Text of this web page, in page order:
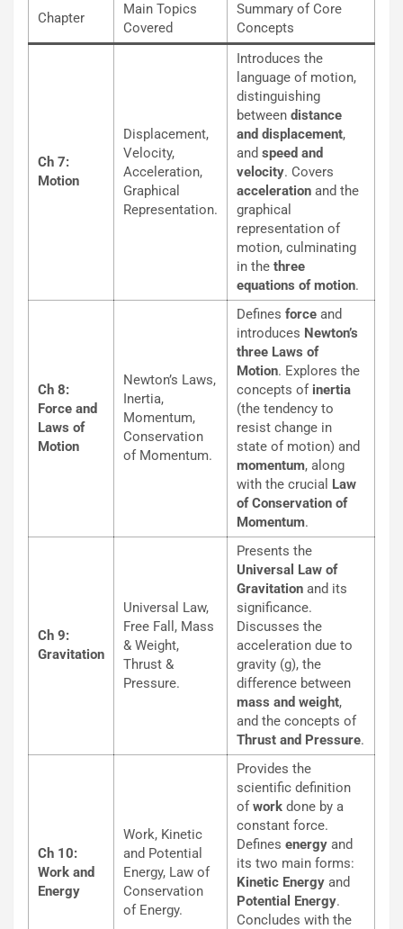
Chapter
Main Topics
Covered
Summary of Core
Concepts
Ch 7:
Motion
Displacement,
Velocity,
Acceleration,
Graphical
Representation.
Introduces the
language of motion,
distinguishing
between distance
and displacement,
and speed and
velocity. Covers
acceleration and the
graphical
representation of
motion, culminating
in the three
equations of motion.
Ch 8:
Force and
Laws of
Motion
Newton’s Laws,
Inertia,
Momentum,
Conservation
of Momentum.
Defines force and
introduces Newton’s
three Laws of
Motion. Explores the
concepts of inertia
(the tendency to
resist change in
state of motion) and
momentum, along
with the crucial Law
of Conservation of
Momentum.
Ch 9:
Gravitation
Universal Law,
Free Fall, Mass
& Weight,
Thrust &
Pressure.
Presents the
Universal Law of
Gravitation and its
significance.
Discusses the
acceleration due to
gravity (g), the
difference between
mass and weight,
and the concepts of
Thrust and Pressure.
Ch 10:
Work and
Energy
Work, Kinetic
and Potential
Energy, Law of
Conservation
of Energy.
Provides the
scientific definition
ofwork done by a
constant force.
Defines energy and
its two main forms:
Kinetic Energy and
Potential Energy.
Concludes with the